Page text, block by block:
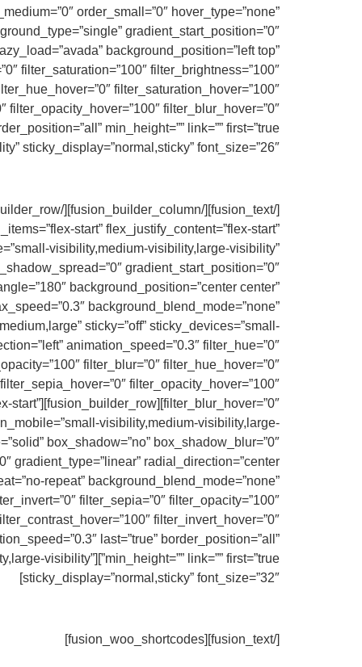
order_small=”0″ hover_type=”none”
gradient_start_position=”0″
background_position=”left top”
filter_saturation=”100″ filter_brightness=”100″
filter_saturation_hover=”100″
filter_opacity_hover=”100″ filter_blur_hover=”0″
sticky_display=”normal,sticky” font_size=”26″]
start” flex_justify_content=”flex-start”
visibility,medium-visibility,large-visibility”
gradient_start_position=”0″
background_position=”center center”
background_blend_mode=”none”
sticky=”off” sticky_devices=”small-
animation_speed=”0.3″ filter_hue=”0″
filter_blur=”0″ filter_hue_hover=”0″
filter_opacity_hover=”100″
start”
visibility,medium-visibility,large-
box_shadow=”no” box_shadow_blur=”0″
gradient_type=”linear” radial_direction=”center
repeat” background_blend_mode=”none”
filter_sepia=”0″ filter_opacity=”100″
filter_invert_hover=”0″
last=”true” border_position=”all”
visibility”
sticky_display=”normal,sticky” font_size=”32″]
[/fusion_text][fusion_woo_shortcodes]